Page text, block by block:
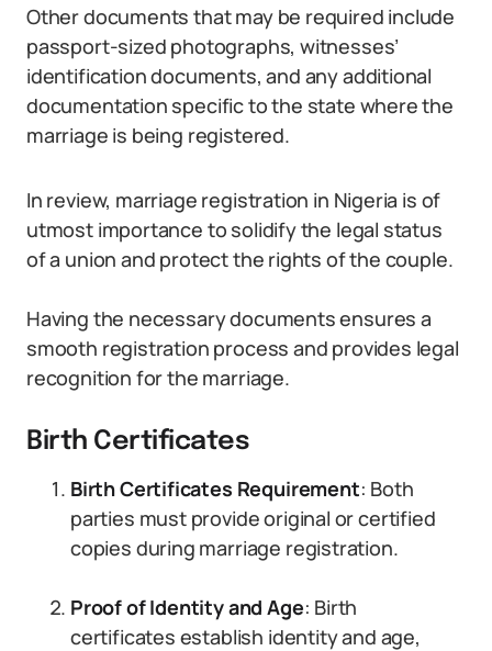
Other documents that may be required include
passport-sized photographs, witnesses’
identification documents, and any additional
documentation specific to the state where the
marriage is being registered.
In review, marriage registration in Nigeria is of
utmost importance to solidify the legal status
of a union and protect the rights of the couple.
Having the necessary documents ensures a
smooth registration process and provides legal
recognition for the marriage.
Birth Certificates
Birth Certificates Requirement: Both
parties must provide original or certified
copies during marriage registration.
Proof of Identity and Age: Birth
certificates establish identity and age,